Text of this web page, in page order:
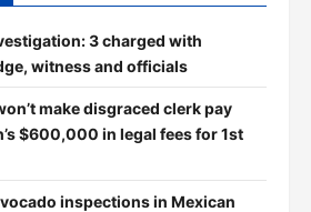
3 charged with
witness and officials
make disgraced clerk pay
$600,000 in legal fees for 1st
inspections in Mexican